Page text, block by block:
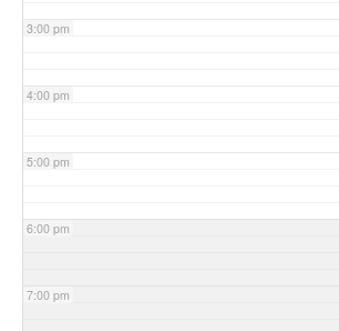
3:00 pm
4:00 pm
5:00 pm
6:00 pm
7:00 pm